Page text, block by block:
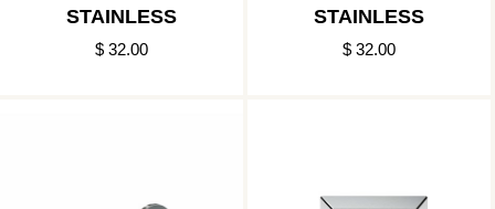
STAINLESS
$ 32.00
STAINLESS
$ 32.00